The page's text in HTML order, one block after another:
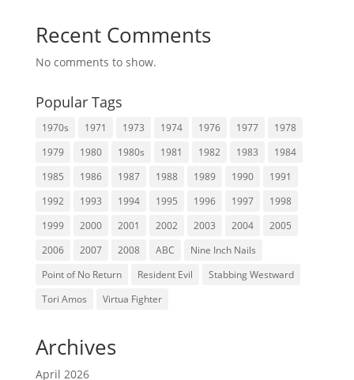
Recent Comments
No comments to show.
Popular Tags
1970s 1971 1973 1974 1976 1977
1978
1979
1980 1980s 1981 1982 1983
1984
1985
1986 1987 1988 1989 1990
1991
1992
1993 1994 1995 1996 1997
1998
1999
2000 2001 2002 2003 2004
2005
2006
2007 2008 ABC
Nine Inch Nails
Point of No Return
Resident Evil
Stabbing Westward
Tori Amos
Virtua Fighter
Archives
April 2026